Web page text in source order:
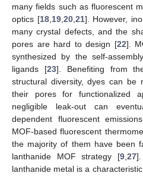
many fields such as fluorescent
optics [18,19,20,21]. However,
many crystal defects, and the
pores are hard to design [22].
synthesized by the self-
ligands [23]. Benefiting from
structural diversity, dyes can be
their pores for functionalized
negligible leak-out can
dependent fluorescent
MOF-based fluorescent
the majority of them have been
lanthanide MOF strategy [9,27
lanthanide metal is a